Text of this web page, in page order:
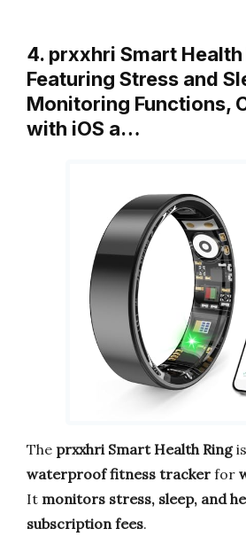
4. prxxhri Smart Health
Featuring Stress and
Monitoring Functions,
with iOS a…
The prxxhri Smart Health Ring
waterproof fitness tracker for
It monitors stress, sleep, and
subscription fees.